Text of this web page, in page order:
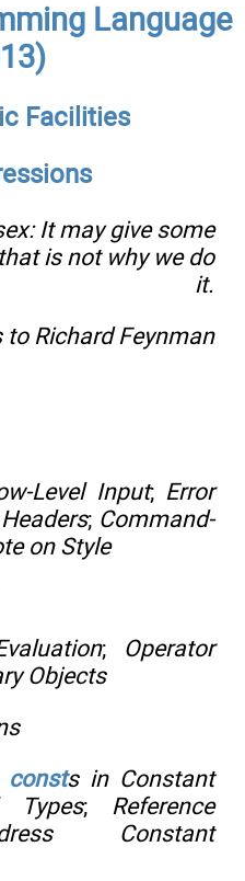
Language
Facilities
It may give some
is not why we do
it.
Richard Feynman
Level Input; Error
Headers; Command-
on Style
; Operator
Objects
consts in Constant
Types; Reference
Constant